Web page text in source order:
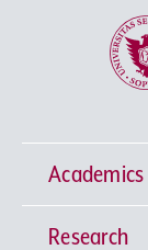
Academics
Research